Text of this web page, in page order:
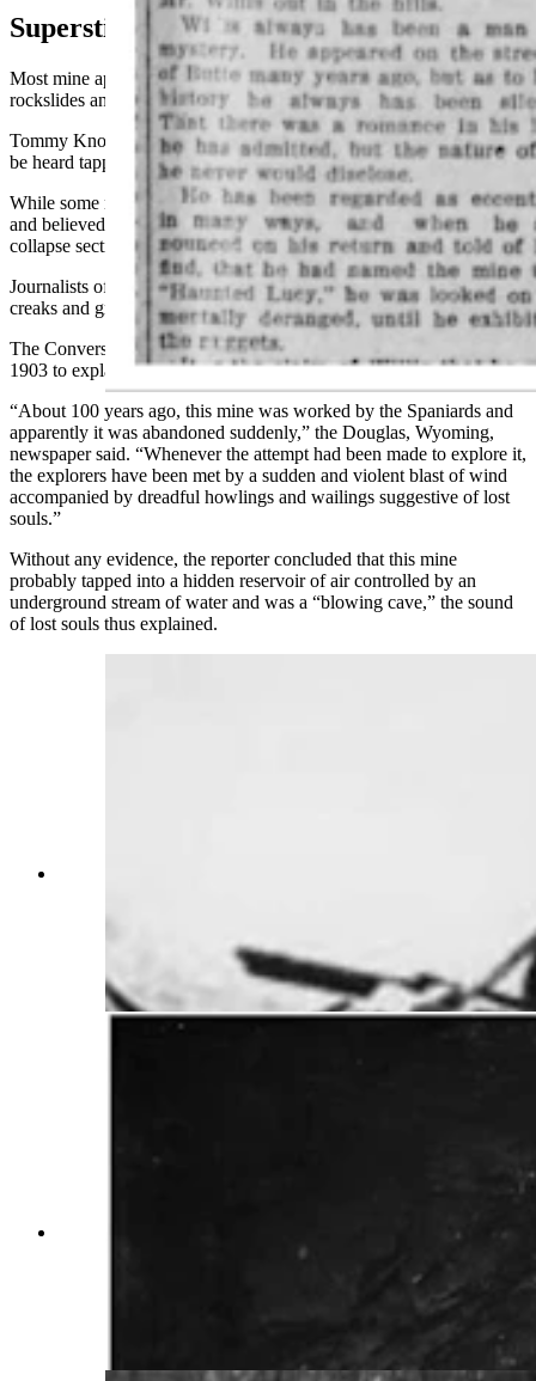
Superstitious Miners
Most mine apparitions, however, are ominous and may lead to
rockslides and death rather than hidden wealth.
Tommy Knockers, for instance, are supernatural creatures that could
be heard tapping or knocking on the walls of the mine.
While some miners viewed them as mischievous, others feared them
and believed that these ‘knockers’ would purposefully attempt to
collapse sections of the mine or cause fires.
Journalists often would seek to find natural reasons to explain these
creaks and groans of the earth rather than the supernatural.
The Converse County Herald used such deductive reasoning in
1903 to explain away a haunted mine in Texas.
“About 100 years ago, this mine was worked by the Spaniards and
apparently it was abandoned suddenly,” the Douglas, Wyoming,
newspaper said. “Whenever the attempt had been made to explore it,
the explorers have been met by a sudden and violent blast of wind
accompanied by dreadful howlings and wailings suggestive of lost
souls.”
Without any evidence, the reporter concluded that this mine
probably tapped into a hidden reservoir of air controlled by an
underground stream of water and was a “blowing cave,” the sound
of lost souls thus explained.
accidents such as pictured here. (Wyoming State
Archives)
the earth with little light and multiple dangers
surrounding them. Many miners of the early
1900s were superstitious and would refuse to